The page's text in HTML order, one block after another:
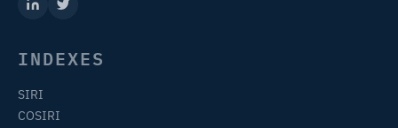
INDEXES
SIRI
COSIRI